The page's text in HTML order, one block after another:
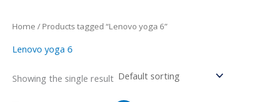
Home / Products tagged “Lenovo yoga 6”
Lenovo yoga 6
Showing the single result